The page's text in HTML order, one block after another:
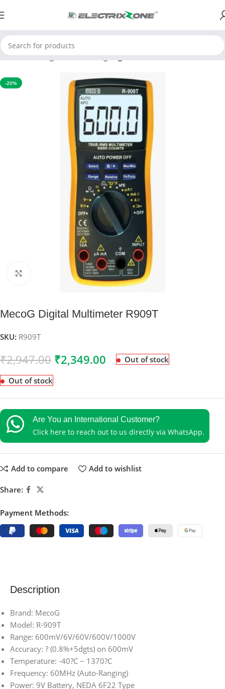
Home Testing and Measuring Digital Multimeter
-20%
Click to enlarge
MecoG Digital Multimeter R909T
SKU: R909T
₹2,947.00 ₹2,349.00 Out of stock
Out of stock
Are You an International Customer?
Click here to reach out to us directly via WhatsApp.
Add to compare Add to wishlist
Share:
Payment Methods:
Description
Brand: MecoG
Model: R-909T
Range: 600mV/6V/60V/600V/1000V
Accuracy: ? (0.8%+5dgts) on 600mV
Temperature: -40?C ~ 1370?C
Frequency: 60MHz (Auto-Ranging)
Power: 9V Battery, NEDA 6F22 Type